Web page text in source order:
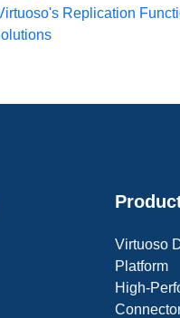
Replication
Virtuoso
Platform
High-